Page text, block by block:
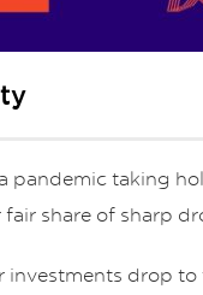
pandemic taking
share of sharp
drop